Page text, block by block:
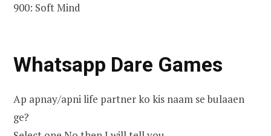
900: Soft Mind
Whatsapp Dare Games
Ap apnay/apni life partner ko kis naam se bulaaen
ge?